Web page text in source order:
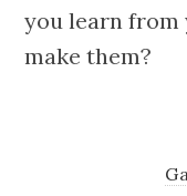
you learn from
make them?